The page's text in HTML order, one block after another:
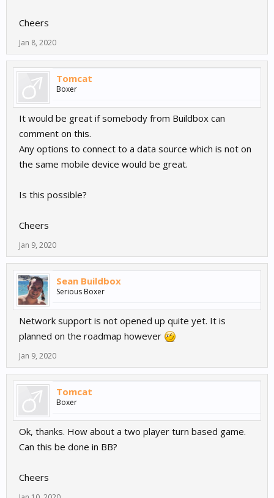
Cheers
Jan 8, 2020
Tomcat
Boxer
It would be great if somebody from Buildbox can
comment on this.
Any options to connect to a data source which is not on
the same mobile device would be great.
Is this possible?
Cheers
Jan 9, 2020
Sean Buildbox
Serious Boxer
Network support is not opened up quite yet. It is
planned on the roadmap however
Jan 9, 2020
Tomcat
Boxer
Ok, thanks. How about a two player turn based game.
Can this be done in BB?
Cheers